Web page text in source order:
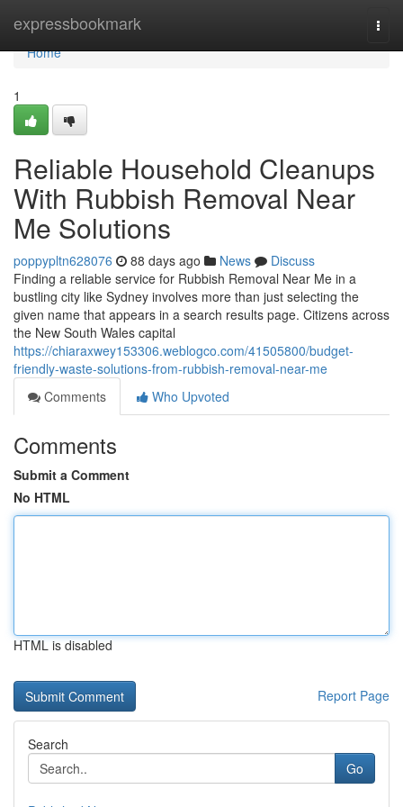
expressbookmark
Home
Home
1
Reliable Household Cleanups
With Rubbish Removal Near
Me Solutions
poppypltn628076 88 days ago News
Discuss
Finding a reliable service for Rubbish Removal Near Me in a
bustling city like Sydney involves more than just selecting the
given name that appears in a search results page. Citizens across
the New South Wales capital
https://chiaraxwey153306.weblogco.com/41505800/budget-
friendly-waste-solutions-from-rubbish-removal-near-me
Comments
Who Upvoted
Comments
Submit a Comment
No HTML
HTML is disabled
Report Page
Search
Go